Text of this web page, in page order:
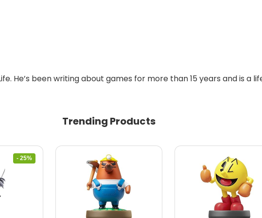
He’s been writing about games for more than 15 years and is a
Trending Products
- 25%